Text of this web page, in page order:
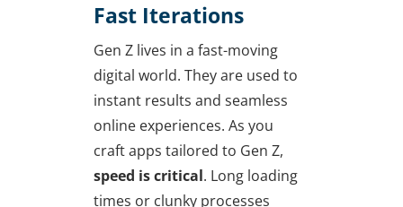
Fast Iterations
Gen Z lives in a fast-moving
digital world. They are used to
instant results and seamless
online experiences. As you
craft apps tailored to Gen Z,
speed is critical. Long loading
times or clunky processes